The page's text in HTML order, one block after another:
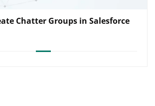
Chatter Groups in Salesforce